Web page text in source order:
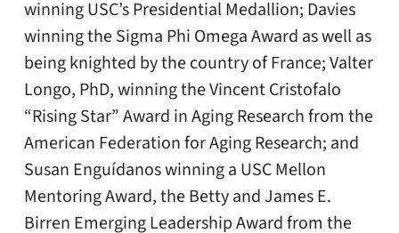
winning USC’s Presidential Medallion; Davies
winning the Sigma Phi Omega Award as well as
being knighted by the country of France; Valter
Longo, PhD, winning the Vincent Cristofalo
“Rising Star” Award in Aging Research from the
American Federation for Aging Research; and
Susan Enguídanos winning a USC Mellon
Mentoring Award, the Betty and James E.
Birren Emerging Leadership Award from the